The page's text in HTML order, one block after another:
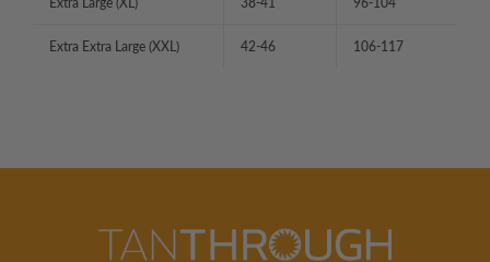
Extra Extra Large (XXL) 42-46 106-117